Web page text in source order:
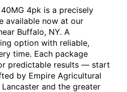
4pk is a precisely
available now at our
Buffalo, NY. A
option with reliable,
time. Each package
predictable results — start
by Empire Agricultural
and the greater